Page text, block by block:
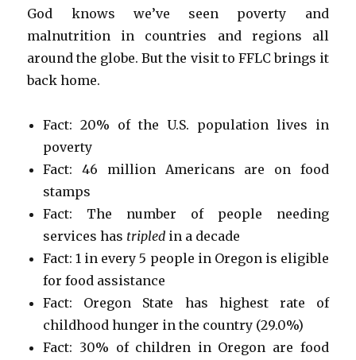
God knows we’ve seen poverty and
malnutrition in countries and regions all
around the globe. But the visit to FFLC brings it
back home.
Fact: 20% of the U.S. population lives in
poverty
Fact: 46 million Americans are on food
stamps
Fact: The number of people needing
services has tripled in a decade
Fact: 1 in every 5 people in Oregon is eligible
for food assistance
Fact: Oregon State has highest rate of
childhood hunger in the country (29.0%)
Fact: 30% of children in Oregon are food